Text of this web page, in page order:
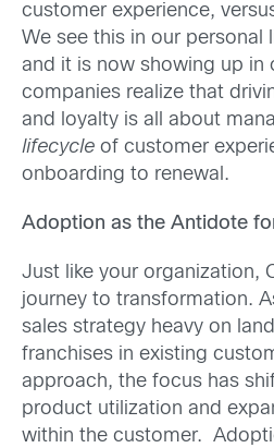
customer experience,
We see this in our personal
and it is now showing up in
companies realize that
and loyalty is all about
lifecycle of customer
onboarding to renewal.
Adoption as the Antidote
Just like your organization,
journey to transformation.
sales strategy heavy on
franchises in existing
approach, the focus has
product utilization and
within the customer.